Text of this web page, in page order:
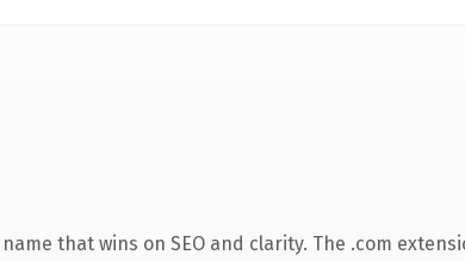
that wins on SEO and clarity. The .com